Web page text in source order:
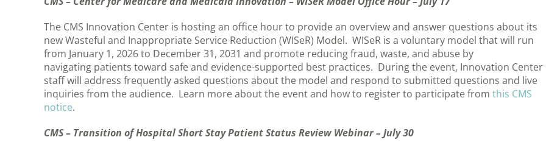
The CMS Innovation Center is hosting an office hour to provide an overview and answer questions about its
new Wasteful and Inappropriate Service Reduction (WISeR) Model. WISeR is a voluntary model that will run
from January 1, 2026 to December 31, 2031 and promote reducing fraud, waste, and abuse by
navigating patients toward safe and evidence-supported best practices. During the event, Innovation Center
staff will address frequently asked questions about the model and respond to submitted questions and live
inquiries from the audience. Learn more about the event and how to register to participate from this CMS
notice.
CMS – Transition of Hospital Short Stay Patient Status Review Webinar – July 30